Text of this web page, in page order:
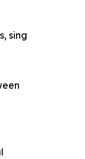
sing